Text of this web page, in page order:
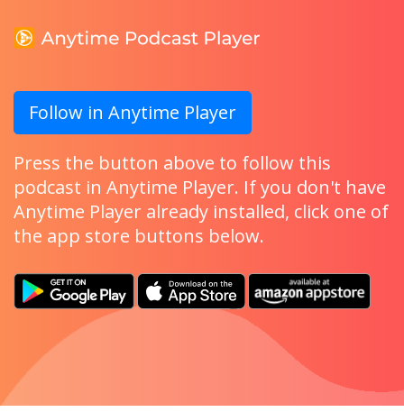
Follow in Anytime Player
Press the button above to follow this
podcast in Anytime Player. If you don't have
Anytime Player already installed, click one of
the app store buttons below.